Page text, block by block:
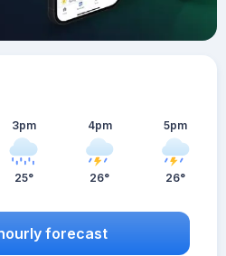
3pm
25°
4pm
26°
5pm
26°
forecast